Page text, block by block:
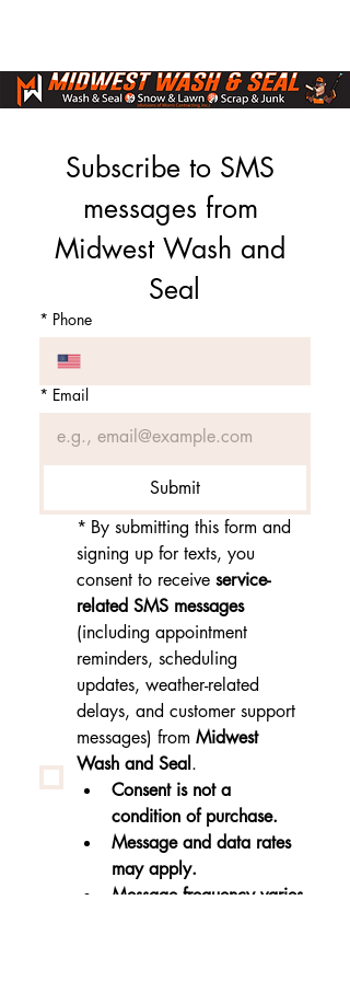
Subscribe to SMS
messages from
Midwest Wash and
Seal
* Phone
* Email
Submit
* By submitting this form and
signing up for texts, you
consent to receive service-
related SMS messages
(including appointment
reminders, scheduling
updates, weather-related
delays, and customer support
messages) from Midwest
Wash and Seal .
Consent is not a
condition of purchase.
Message and data rates
may apply.
Message frequency varies.